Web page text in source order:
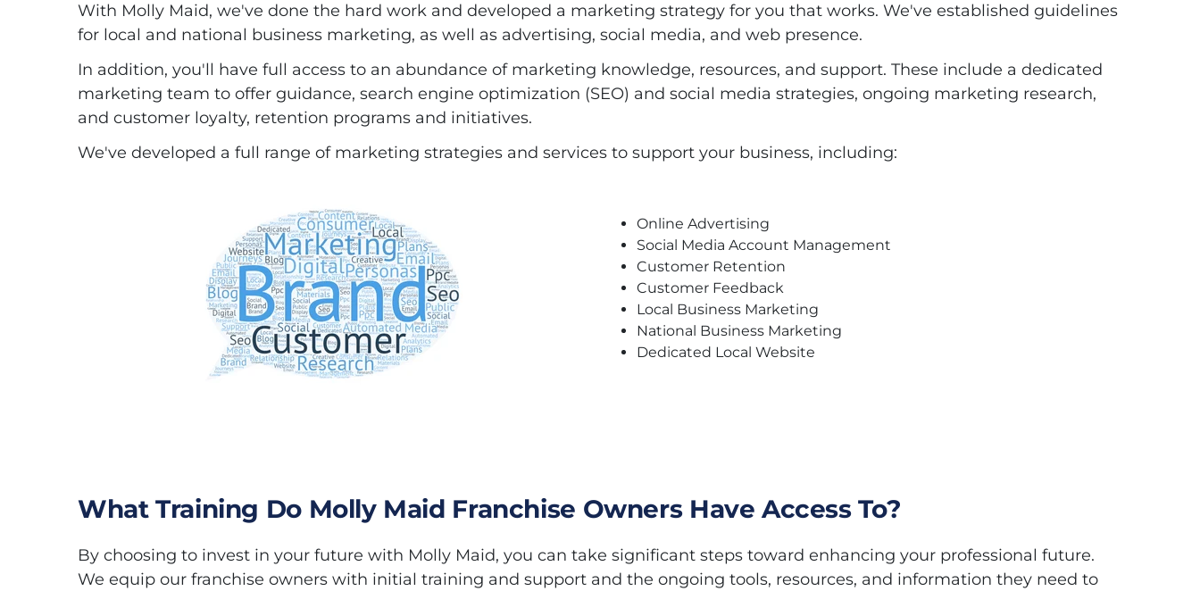
With Molly Maid, we've done the hard work and developed a marketing strategy for you that works. We've established guidelines
for local and national business marketing, as well as advertising, social media, and web presence.
In addition, you'll have full access to an abundance of marketing knowledge, resources, and support. These include a dedicated
marketing team to offer guidance, search engine optimization (SEO) and social media strategies, ongoing marketing research,
and customer loyalty, retention programs and initiatives.
We've developed a full range of marketing strategies and services to support your business, including:
Online Advertising
Social Media Account Management
Customer Retention
Customer Feedback
Local Business Marketing
National Business Marketing
Dedicated Local Website
What Training Do Molly Maid Franchise Owners Have Access To?
By choosing to invest in your future with Molly Maid, you can take significant steps toward enhancing your professional future.
We equip our franchise owners with initial training and support and the ongoing tools, resources, and information they need to